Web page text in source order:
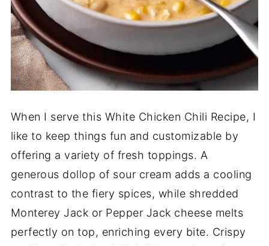
When I serve this White Chicken Chili Recipe, I
like to keep things fun and customizable by
offering a variety of fresh toppings. A
generous dollop of sour cream adds a cooling
contrast to the fiery spices, while shredded
Monterey Jack or Pepper Jack cheese melts
perfectly on top, enriching every bite. Crispy